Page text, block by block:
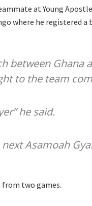
at Young
where he registered a
between Ghana
to the team
he said.
Asamoah
from two games.